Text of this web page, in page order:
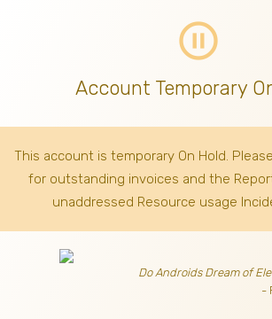
pause_circle_outline
Account Temporary
This account is temporary On Hold.
for outstanding invoices and the
unaddressed Resource usage
Do Androids Dream of
-